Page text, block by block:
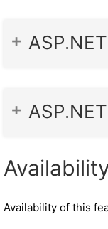
Availability of this